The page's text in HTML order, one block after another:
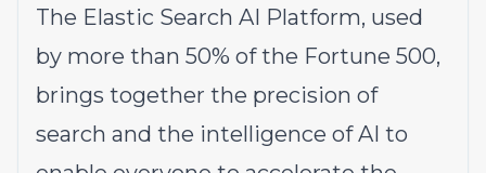
The Elastic Search AI Platform, used
by more than 50% of the Fortune 500,
brings together the precision of
search and the intelligence of AI to